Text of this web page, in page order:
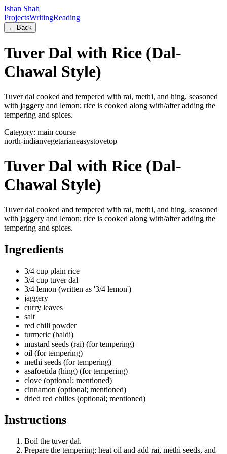
Ishan Shah
ProjectsWritingReading
← Back
Tuver Dal with Rice (Dal-
Chawal Style)
Tuver dal cooked and tempered with rai, methi, and hing, seasoned
with jaggery and lemon; rice is cooked along with/after adding the
tempering and spices.
Category: main course
north-indianvegetarianeasystovetop
Tuver Dal with Rice (Dal-
Chawal Style)
Tuver dal cooked and tempered with rai, methi, and hing, seasoned
with jaggery and lemon; rice is cooked along with/after adding the
tempering and spices.
Ingredients
3/4 cup plain rice
3/4 cup tuver dal
3/4 lemon (written as '3/4 lemon')
jaggery
curry leaves
salt
red chili powder
turmeric (haldi)
mustard seeds (rai) (for tempering)
oil (for tempering)
methi seeds (for tempering)
asafoetida (hing) (for tempering)
clove (optional; mentioned)
cinnamon (optional; mentioned)
dried red chilies (optional; mentioned)
Instructions
Boil the tuver dal.
Prepare the tempering: heat oil and add rai, methi seeds, and